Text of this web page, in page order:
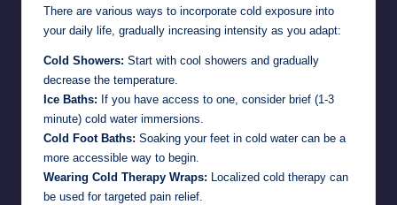
There are various ways to incorporate cold exposure into
your daily life, gradually increasing intensity as you adapt:
Cold Showers: Start with cool showers and gradually
decrease the temperature.
Ice Baths: If you have access to one, consider brief (1-3
minute) cold water immersions.
Cold Foot Baths: Soaking your feet in cold water can be a
more accessible way to begin.
Wearing Cold Therapy Wraps: Localized cold therapy can
be used for targeted pain relief.